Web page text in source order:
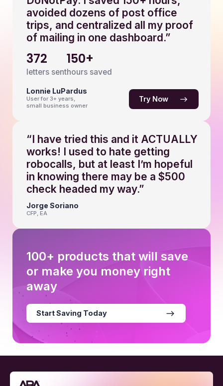
avoided dozens of post office
trips, and centralized all my proof
of mailing in one dashboard.”
372
letters sent
150+
hours saved
Lonnie LuPardus
User for 3+ years,
small business owner
Try Now
“I have tried this and it ACTUALLY
works! I used to hate getting
robocalls, but at least I’m hopeful
in knowing there may be a $500
check headed my way.”
Jorge Soriano
CFP, EA
100+ products that will save
or make you money right
away
Start Saving Today